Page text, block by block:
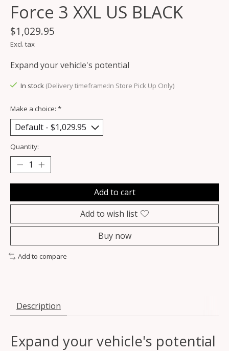
Force 3 XXL US BLACK
$1,029.95
Excl. tax
Expand your vehicle's potential
In stock (Delivery timeframe:In Store Pick Up Only)
Make a choice: *
Quantity:
Add to cart
Add to wish list
Buy now
Add to compare
Description
Expand your vehicle's potential